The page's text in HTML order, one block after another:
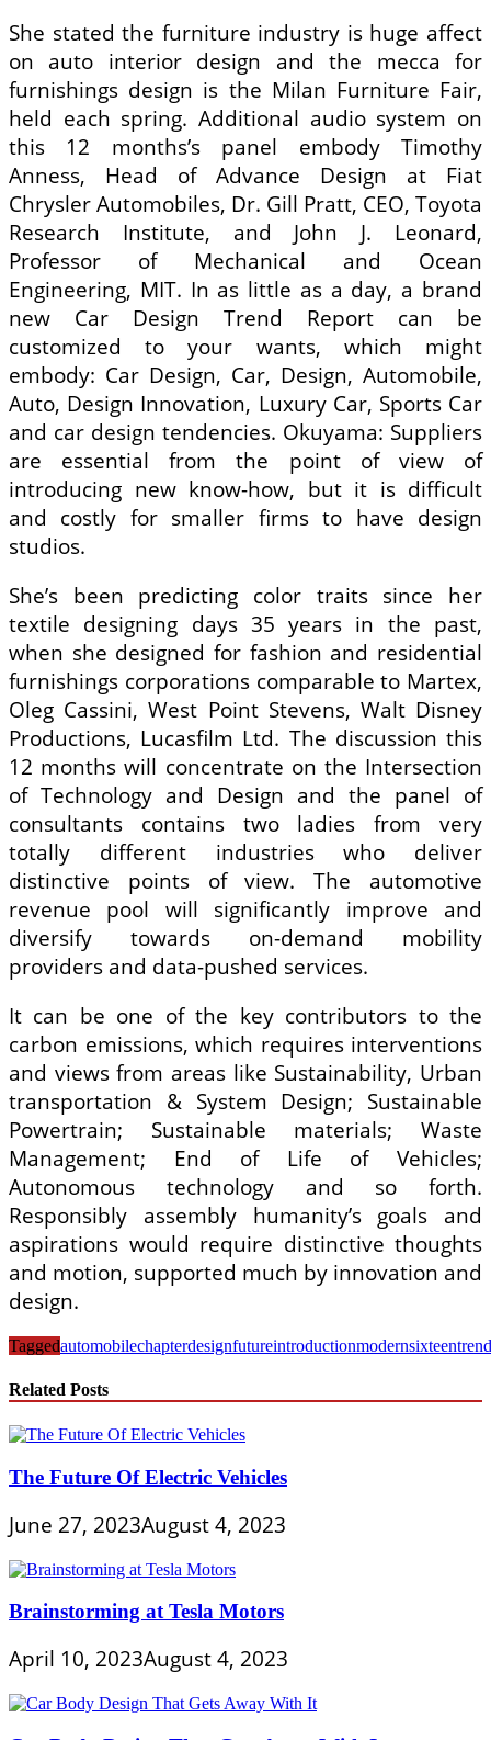
She stated the furniture industry is huge affect
on auto interior design and the mecca for
furnishings design is the Milan Furniture Fair,
held each spring. Additional audio system on
this 12 months’s panel embody Timothy
Anness, Head of Advance Design at Fiat
Chrysler Automobiles, Dr. Gill Pratt, CEO, Toyota
Research Institute, and John J. Leonard,
Professor of Mechanical and Ocean
Engineering, MIT. In as little as a day, a brand
new Car Design Trend Report can be
customized to your wants, which might
embody: Car Design, Car, Design, Automobile,
Auto, Design Innovation, Luxury Car, Sports Car
and car design tendencies. Okuyama: Suppliers
are essential from the point of view of
introducing new know-how, but it is difficult
and costly for smaller firms to have design
studios.
She’s been predicting color traits since her
textile designing days 35 years in the past,
when she designed for fashion and residential
furnishings corporations comparable to Martex,
Oleg Cassini, West Point Stevens, Walt Disney
Productions, Lucasfilm Ltd. The discussion this
12 months will concentrate on the Intersection
of Technology and Design and the panel of
consultants contains two ladies from very
totally different industries who deliver
distinctive points of view. The automotive
revenue pool will significantly improve and
diversify towards on-demand mobility
providers and data-pushed services.
It can be one of the key contributors to the
carbon emissions, which requires interventions
and views from areas like Sustainability, Urban
transportation & System Design; Sustainable
Powertrain; Sustainable materials; Waste
Management; End of Life of Vehicles;
Autonomous technology and so forth.
Responsibly assembly humanity’s goals and
aspirations would require distinctive thoughts
and motion, supported much by innovation and
design.
Taggedautomobilechapterdesignfutureintroductionmodernsixteen
Related Posts
The Future Of Electric Vehicles
June 27, 2023August 4, 2023
Brainstorming at Tesla Motors
April 10, 2023August 4, 2023